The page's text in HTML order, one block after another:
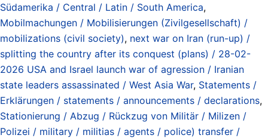
Südamerika / Central / Latin / South America,
Mobilmachungen / Mobilisierungen (Zivilgesellschaft) /
mobilizations (civil society), next war on Iran (run-up) /
splitting the country after its conquest (plans) / 28-02-
2026 USA and Israel launch war of agression / Iranian
state leaders assassinated / West Asia War, Statements /
Erklärungen / statements / announcements / declarations,
Stationierung / Abzug / Rückzug von Militär / Milizen /
Polizei / military / militias / agents / police) transfer /